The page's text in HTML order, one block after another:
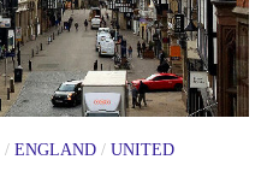
/ ENGLAND / UNITED